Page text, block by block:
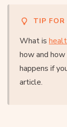
TIP FOR
What is
how and
happens if
article.